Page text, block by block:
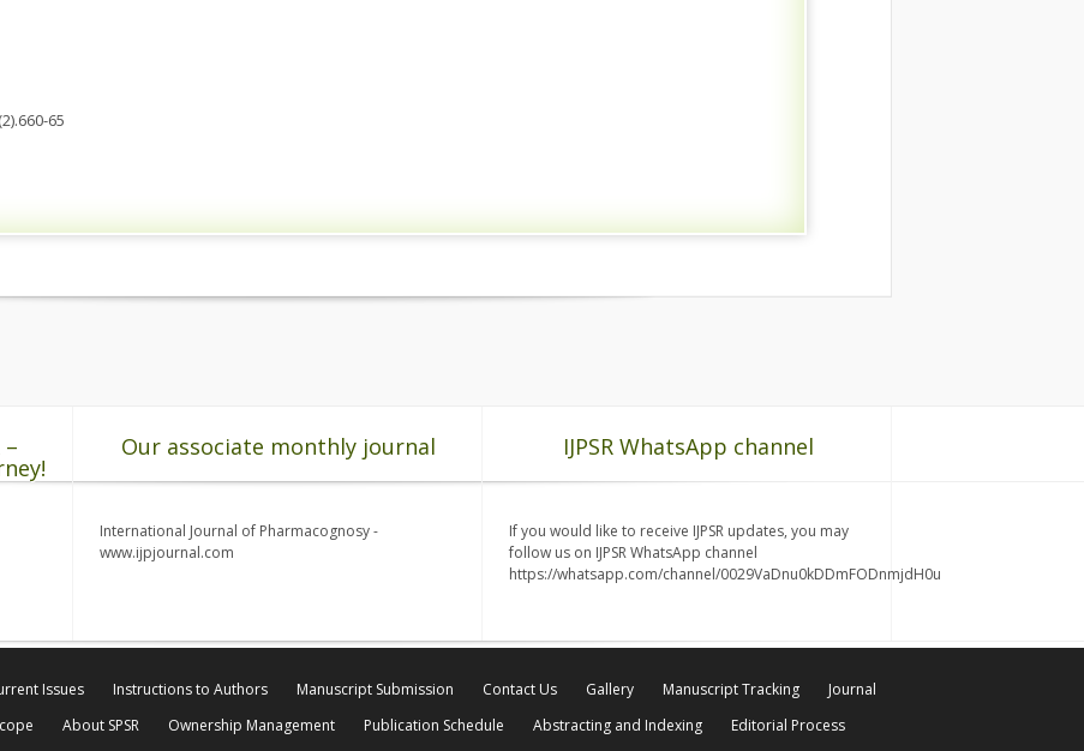
65
Our associate monthly journal
International Journal of Pharmacognosy -
www.ijpjournal.com
IJPSR WhatsApp channel
If you would like to receive IJPSR updates, you may
follow us on IJPSR WhatsApp channel
https://whatsapp.com/channel/0029VaDnu0kDDmFODnmjdH0u
Issues Instructions to Authors Manuscript Submission Contact Us Gallery Manuscript Tracking
Journal
About SPSR Ownership Management Publication Schedule Abstracting and Indexing Editorial Process